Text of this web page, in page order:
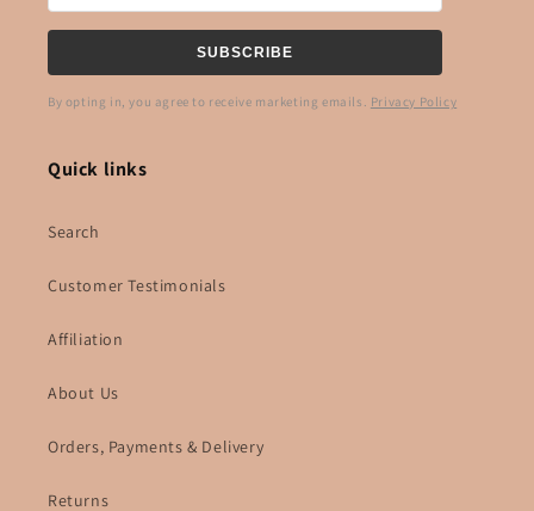
SUBSCRIBE
By opting in, you agree to receive marketing emails. Privacy Policy
Quick links
Search
Customer Testimonials
Affiliation
About Us
Orders, Payments & Delivery
Returns